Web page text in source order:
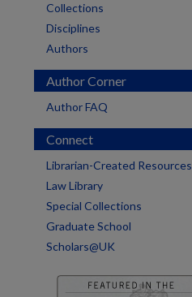
Collections
Disciplines
Authors
Author Corner
Author FAQ
Connect
Librarian-Created Resources
Law Library
Special Collections
Graduate School
Scholars@UK